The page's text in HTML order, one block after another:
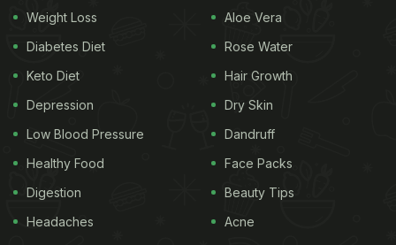
Weight Loss
Diabetes Diet
Keto Diet
Depression
Low Blood Pressure
Healthy Food
Digestion
Headaches
Aloe Vera
Rose Water
Hair Growth
Dry Skin
Dandruff
Face Packs
Beauty Tips
Acne